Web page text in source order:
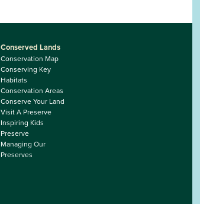
Conserved Lands
Conservation Map
Conserving Key
Habitats
Conservation Areas
Conserve Your Land
Visit A Preserve
Inspiring Kids
Preserve
Managing Our
Preserves